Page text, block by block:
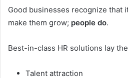
Good businesses recognize that
make them grow; people do.
Best-in-class HR solutions lay
Talent attraction